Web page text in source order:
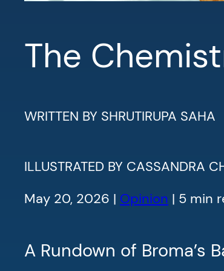
The
WRITTEN BY SHRUTIRUPA SAHA
ILLUSTRATED BY CASSANDRA
May 20, 2026 | Opinion | 5 min
A Rundown of Broma’s